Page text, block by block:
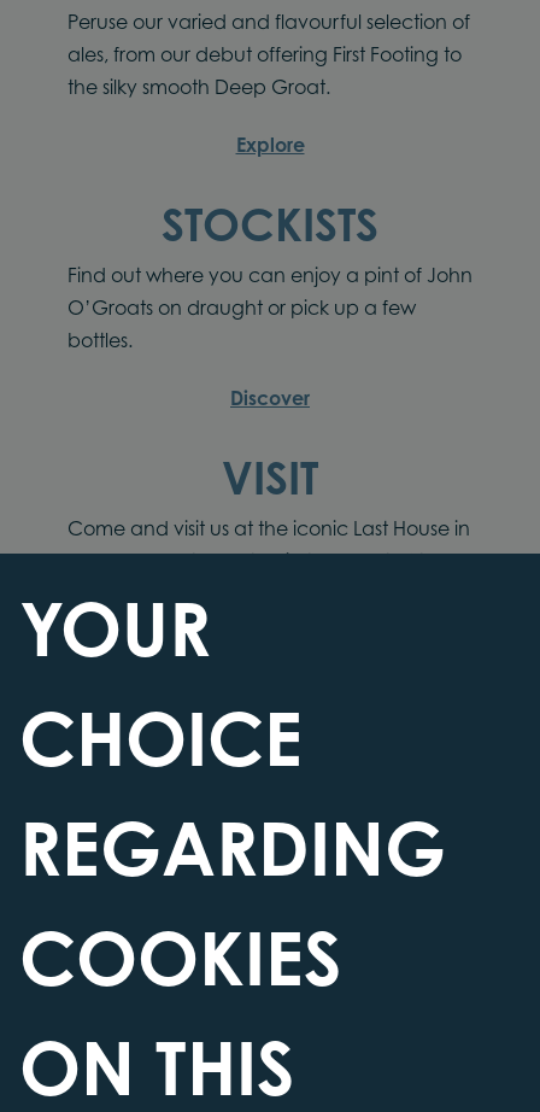
YOUR
CHOICE
REGARDING
COOKIES
ON THIS
Peruse our varied and flavourful selection of
ales, from our debut offering First Footing to
the silky smooth Deep Groat.
Explore
STOCKISTS
Find out where you can enjoy a pint of John
O’Groats on draught or pick up a few
bottles.
Discover
VISIT
Come and visit us at the iconic Last House in
John O’Groats located in the heart of the
O’Groats signpost.